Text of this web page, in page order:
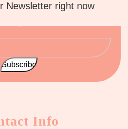
Newsletter right now
Info